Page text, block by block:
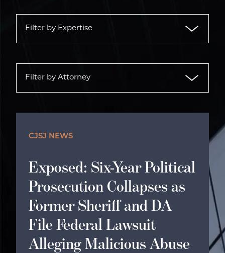
CJSJ NEWS
Exposed: Six-Year Political
Prosecution Collapses as
Former Sheriff and DA
File Federal Lawsuit
Alleging Malicious Abuse